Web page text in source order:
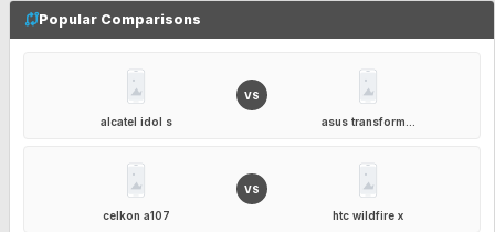
Popular Comparisons
alcatel idol s
VS
asus transform...
celkon a107
VS
htc wildfire x